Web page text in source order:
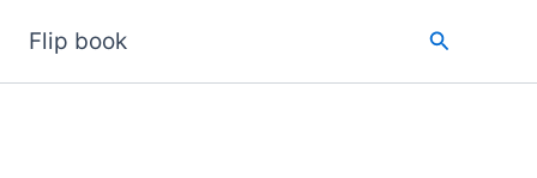
Flip book Search